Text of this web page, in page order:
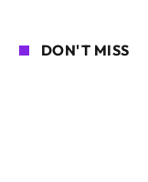
DON'T MISS